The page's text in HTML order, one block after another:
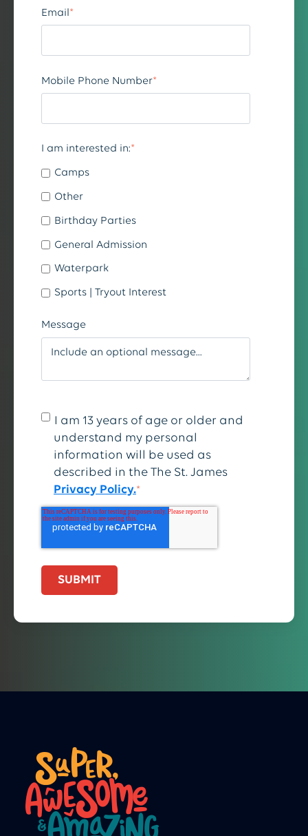
Email *
Mobile Phone Number*
I am interested in:*
Camps
Other
Birthday Parties
General Admission
Waterpark
Sports | Tryout Interest
Message
I am 13 years of age or older and
understand my personal
information will be used as
described in the The St. James
Privacy Policy.*